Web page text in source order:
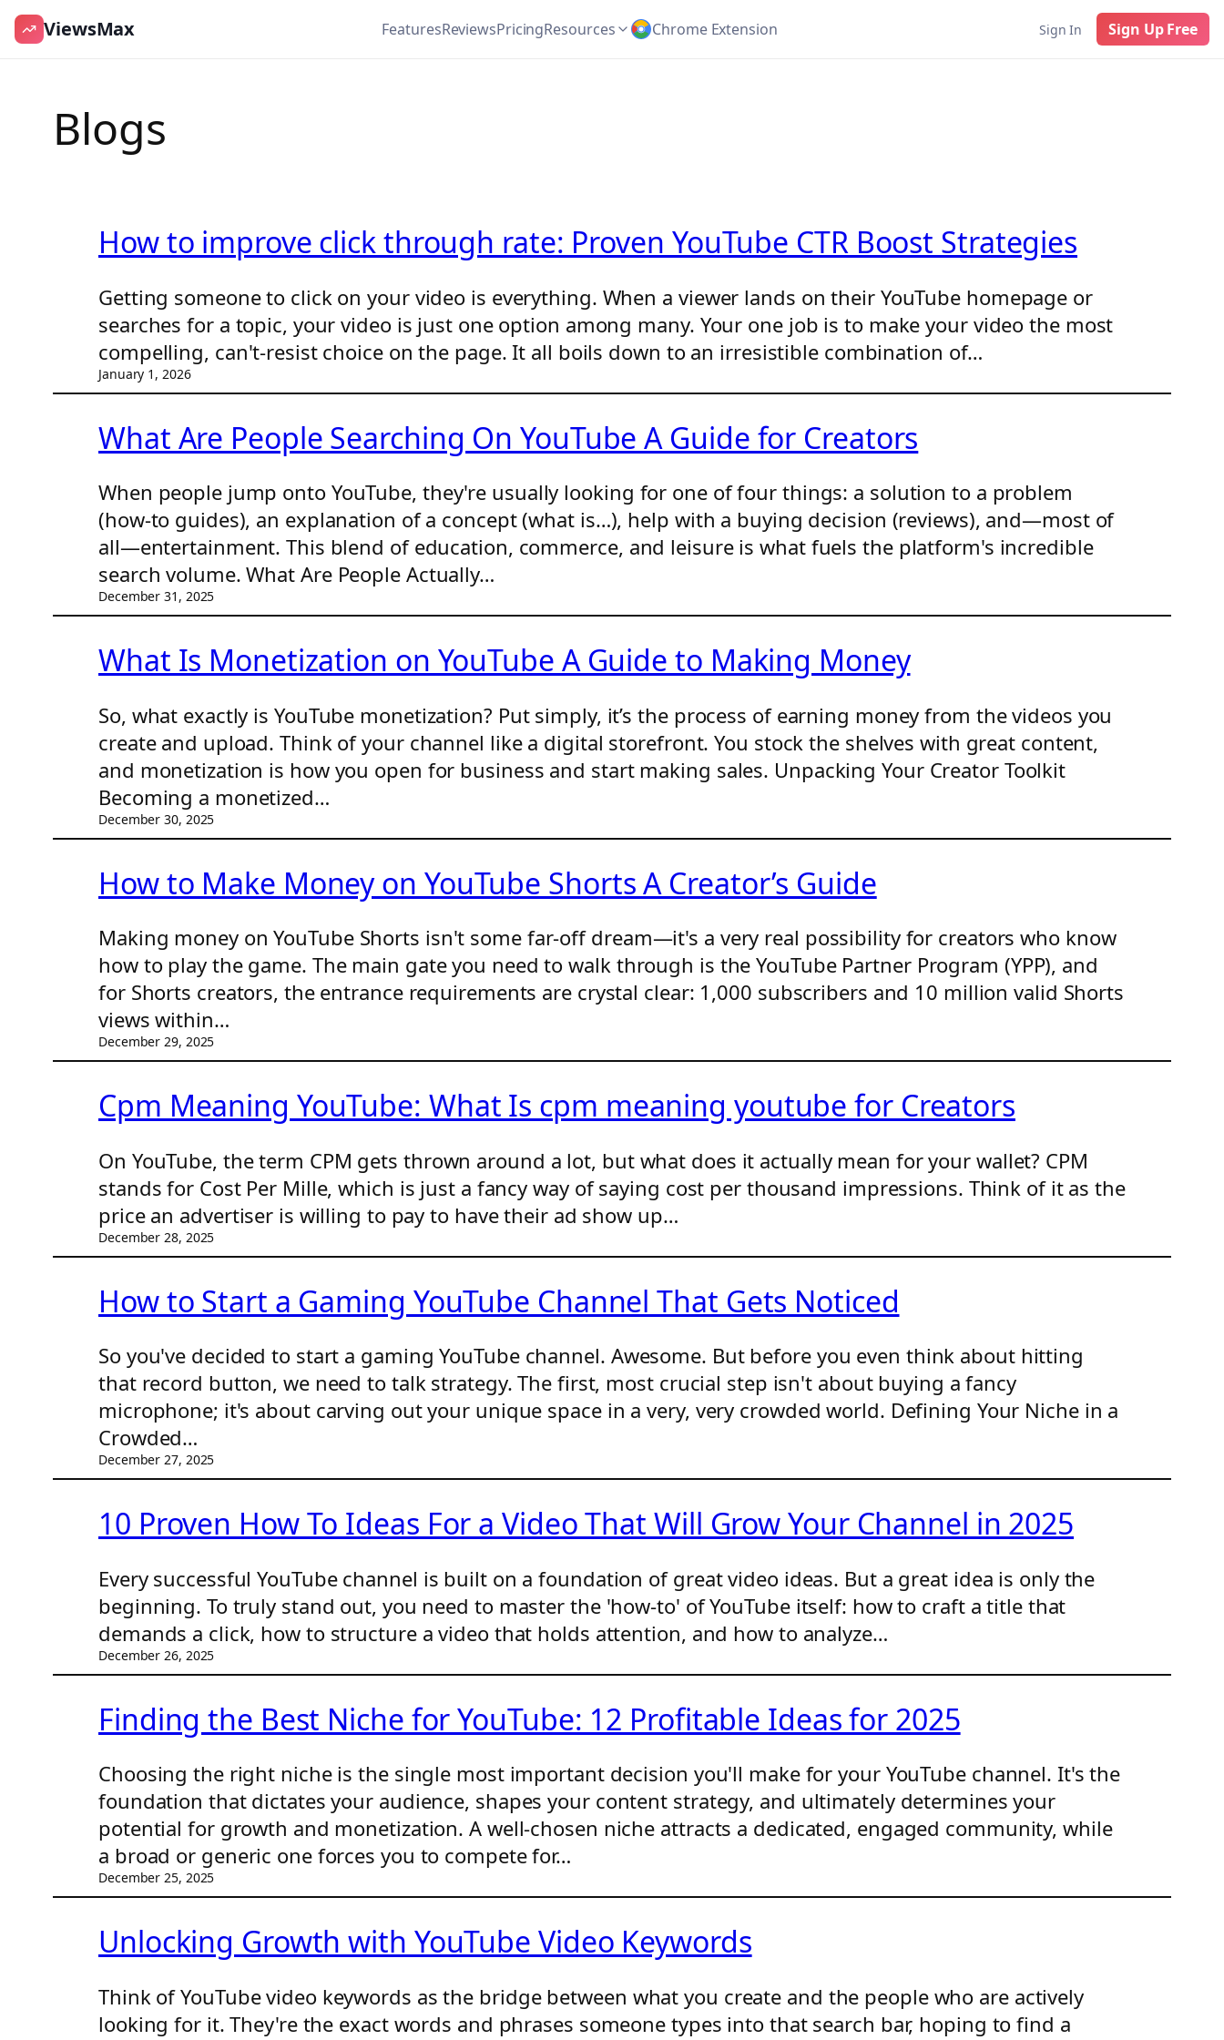
content
ViewsMax FeaturesReviewsPricingResources Chrome Extension Sign In Sign Up Free
Blogs
How to improve click through rate: Proven YouTube CTR Boost Strategies
Getting someone to click on your video is everything. When a viewer lands on their YouTube homepage or
searches for a topic, your video is just one option among many. Your one job is to make your video the most
compelling, can't-resist choice on the page. It all boils down to an irresistible combination of…
January 1, 2026
What Are People Searching On YouTube A Guide for Creators
When people jump onto YouTube, they're usually looking for one of four things: a solution to a problem
(how-to guides), an explanation of a concept (what is…), help with a buying decision (reviews), and—most of
all—entertainment. This blend of education, commerce, and leisure is what fuels the platform's incredible
search volume. What Are People Actually…
December 31, 2025
What Is Monetization on YouTube A Guide to Making Money
So, what exactly is YouTube monetization? Put simply, it’s the process of earning money from the videos you
create and upload. Think of your channel like a digital storefront. You stock the shelves with great content,
and monetization is how you open for business and start making sales. Unpacking Your Creator Toolkit
Becoming a monetized…
December 30, 2025
How to Make Money on YouTube Shorts A Creator’s Guide
Making money on YouTube Shorts isn't some far-off dream—it's a very real possibility for creators who know
how to play the game. The main gate you need to walk through is the YouTube Partner Program (YPP), and
for Shorts creators, the entrance requirements are crystal clear: 1,000 subscribers and 10 million valid Shorts
views within…
December 29, 2025
Cpm Meaning YouTube: What Is cpm meaning youtube for Creators
On YouTube, the term CPM gets thrown around a lot, but what does it actually mean for your wallet? CPM
stands for Cost Per Mille, which is just a fancy way of saying cost per thousand impressions. Think of it as the
price an advertiser is willing to pay to have their ad show up…
December 28, 2025
How to Start a Gaming YouTube Channel That Gets Noticed
So you've decided to start a gaming YouTube channel. Awesome. But before you even think about hitting
that record button, we need to talk strategy. The first, most crucial step isn't about buying a fancy
microphone; it's about carving out your unique space in a very, very crowded world. Defining Your Niche in a
Crowded…
December 27, 2025
10 Proven How To Ideas For a Video That Will Grow Your Channel in 2025
Every successful YouTube channel is built on a foundation of great video ideas. But a great idea is only the
beginning. To truly stand out, you need to master the 'how-to' of YouTube itself: how to craft a title that
demands a click, how to structure a video that holds attention, and how to analyze…
December 26, 2025
Finding the Best Niche for YouTube: 12 Profitable Ideas for 2025
Choosing the right niche is the single most important decision you'll make for your YouTube channel. It's the
foundation that dictates your audience, shapes your content strategy, and ultimately determines your
potential for growth and monetization. A well-chosen niche attracts a dedicated, engaged community, while
a broad or generic one forces you to compete for…
December 25, 2025
Unlocking Growth with YouTube Video Keywords
Think of YouTube video keywords as the bridge between what you create and the people who are actively
looking for it. They're the exact words and phrases someone types into that search bar, hoping to find a